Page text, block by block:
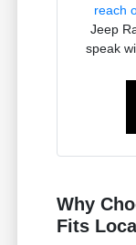
reach
Jeep
speak
Why
Fits